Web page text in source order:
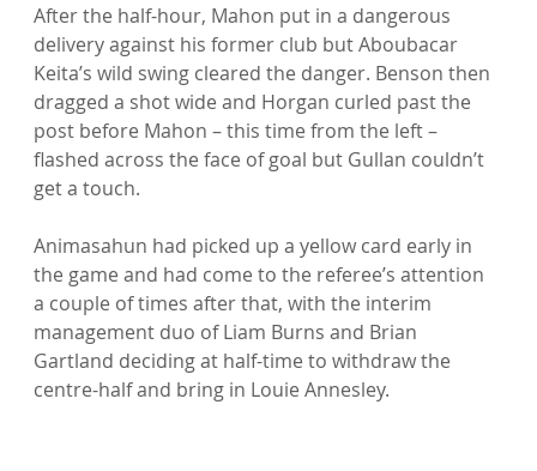
After the half-hour, Mahon put in a dangerous
delivery against his former club but Aboubacar
Keita’s wild swing cleared the danger. Benson then
dragged a shot wide and Horgan curled past the
post before Mahon – this time from the left –
flashed across the face of goal but Gullan couldn’t
get a touch.
Animasahun had picked up a yellow card early in
the game and had come to the referee’s attention
a couple of times after that, with the interim
management duo of Liam Burns and Brian
Gartland deciding at half-time to withdraw the
centre-half and bring in Louie Annesley.